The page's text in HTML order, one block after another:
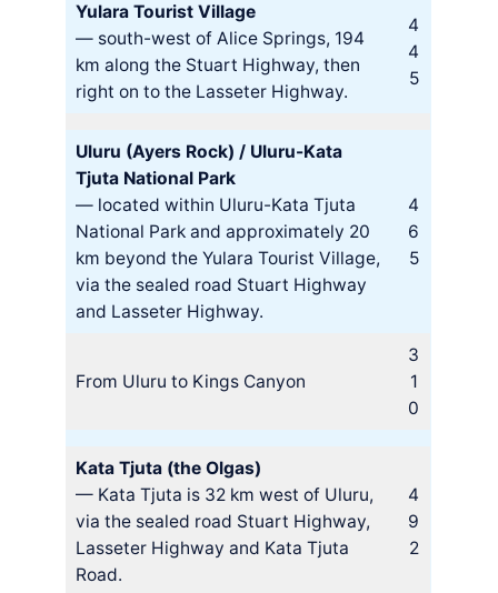
Yulara Tourist Village
— south-west of Alice Springs, 194
km along the Stuart Highway, then
right on to the Lasseter Highway.
4
4
5
Uluru (Ayers Rock) / Uluru-Kata
Tjuta National Park
— located within Uluru-Kata Tjuta
National Park and approximately 20
km beyond the Yulara Tourist Village,
via the sealed road Stuart Highway
and Lasseter Highway.
4
6
5
From Uluru to Kings Canyon
3
1
0
Kata Tjuta (the Olgas)
— Kata Tjuta is 32 km west of Uluru,
via the sealed road Stuart Highway,
Lasseter Highway and Kata Tjuta
Road.
4
9
2